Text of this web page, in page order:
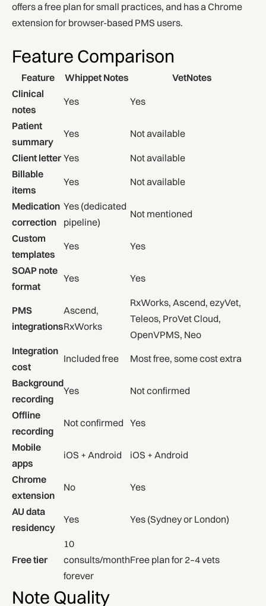
offers a free plan for small practices, and has a Chrome
extension for browser-based PMS users.
Feature Comparison
Feature Whippet Notes
VetNotes
Clinical
notes
Yes Yes
Patient
summary
Yes Not available
Client letter Yes
Not available
Billable
items
Yes Not available
Medication
correction
Yes (dedicated
pipeline)
Not mentioned
Custom
templates
Yes Yes
SOAP note
format
Yes Yes
PMS
integrations
Ascend,
RxWorks
RxWorks, Ascend, ezyVet,
Teleos, ProVet Cloud,
OpenVPMS, Neo
Integration
cost
Included free Most free, some cost extra
Background
recording
Yes Not confirmed
Offline
recording
Not confirmed Yes
Mobile
apps
iOS + Android iOS + Android
Chrome
extension
No Yes
AU data
residency
Yes Yes (Sydney or London)
Free tier
10
consults/month
forever
Free plan for 2–4 vets
Note Quality